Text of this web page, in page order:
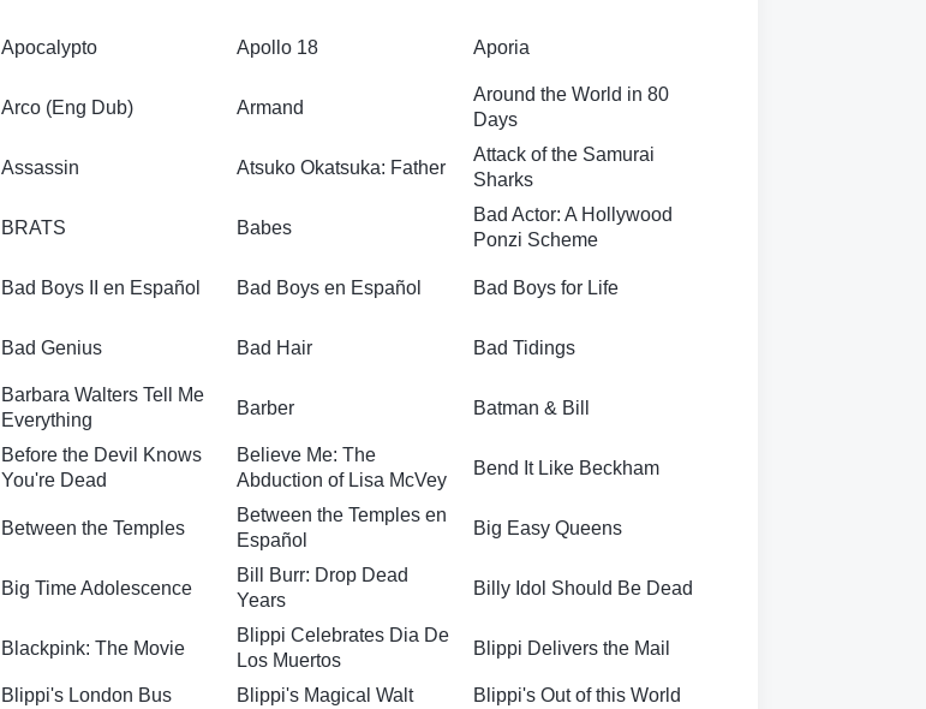
Apocalypto Apollo 18 Aporia
Arco (Eng Dub) Armand
Around the World in 80
Days
Assassin Atsuko Okatsuka: Father
Attack of the Samurai
Sharks
BRATS Babes
Bad Actor: A Hollywood
Ponzi Scheme
Bad Boys II en Español Bad Boys en Español Bad Boys for Life
Bad Genius Bad Hair Bad Tidings
Barbara Walters Tell Me
Everything
Barber Batman & Bill
Before the Devil Knows
You're Dead
Believe Me: The
Abduction of Lisa McVey
Bend It Like Beckham
Between the Temples
Between the Temples en
Español
Big Easy Queens
Big Time Adolescence
Bill Burr: Drop Dead
Years
Billy Idol Should Be Dead
Blackpink: The Movie
Blippi Celebrates Dia De
Los Muertos
Blippi Delivers the Mail
Blippi's London Bus
Blippi's Magical Walt
Blippi's Out of this World